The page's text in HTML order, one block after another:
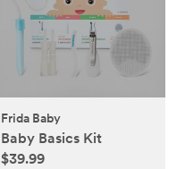
Frida Baby
Baby Basics Kit
$39.99